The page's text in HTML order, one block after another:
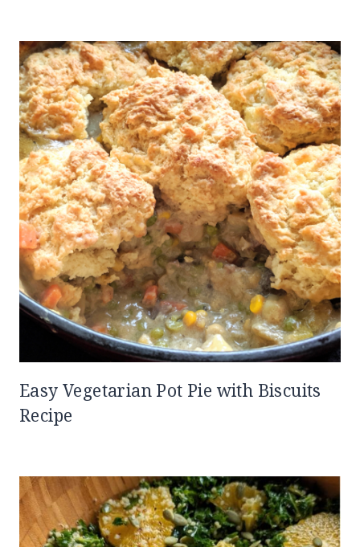
Easy Vegetarian Pot Pie with Biscuits
Recipe